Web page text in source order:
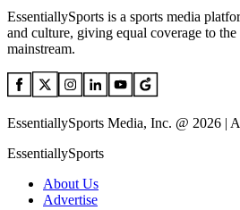
EssentiallySports is a sports media
and culture, giving equal coverage to
mainstream.
EssentiallySports Media, Inc. @ 2026 |
EssentiallySports
About Us
Advertise